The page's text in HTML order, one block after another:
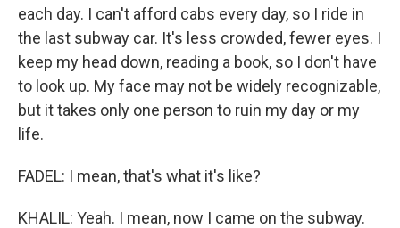
each day. I can't afford cabs every day, so I ride in
the last subway car. It's less crowded, fewer eyes. I
keep my head down, reading a book, so I don't have
to look up. My face may not be widely recognizable,
but it takes only one person to ruin my day or my
life.
FADEL: I mean, that's what it's like?
KHALIL: Yeah. I mean, now I came on the subway.